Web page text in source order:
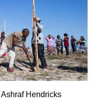
Ashraf Hendricks